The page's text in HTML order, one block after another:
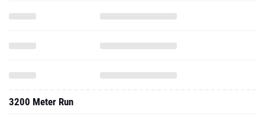
3200 Meter Run